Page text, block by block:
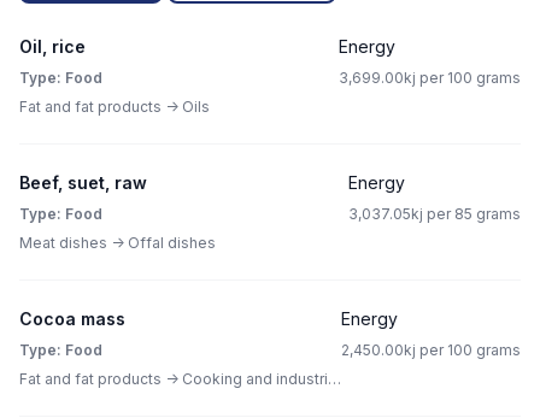
Oil, rice
Type: Food
Fat and fat products -> Oils
Energy
3,699.00kj per 100 grams
Beef, suet, raw
Type: Food
Meat dishes -> Offal dishes
Energy
3,037.05kj per 85 grams
Cocoa mass
Type: Food
Fat and fat products -> Cooking and industrial fat
Energy
2,450.00kj per 100 grams